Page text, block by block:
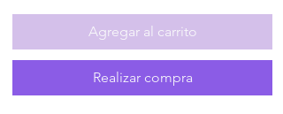
oferta
Agregar al carrito
Realizar compra